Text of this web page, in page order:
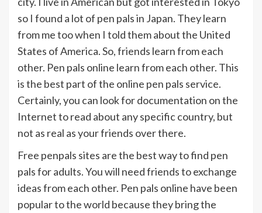
so I found a lot of pen pals in Japan. They learn
from me too when I told them about the United
States of America. So, friends learn from each
other. Pen pals online learn from each other. This
is the best part of the online pen pals service.
Certainly, you can look for documentation on the
Internet to read about any specific country, but
not as real as your friends over there.
Free penpals sites are the best way to find pen
pals for adults. You will need friends to exchange
ideas from each other. Pen pals online have been
popular to the world because they bring the